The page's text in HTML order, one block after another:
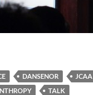
DANSENOR JCAA
TALK